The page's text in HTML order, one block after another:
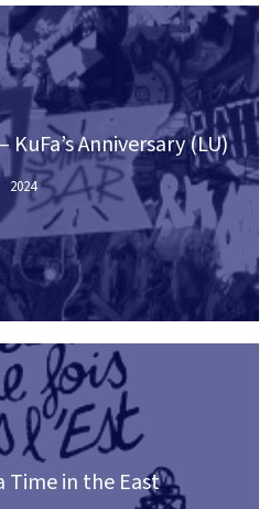
Anniversary (LU)
2024
Time in the East